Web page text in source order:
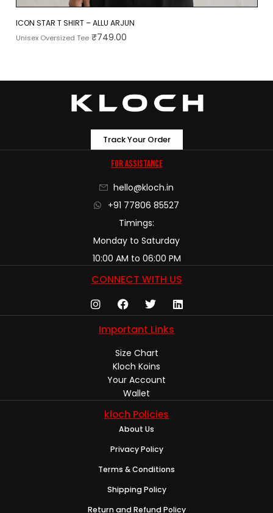
ICON STAR T SHIRT – ALLU ARJUN
Unisex Oversized Tee ₹749.00
Track Your Order
For Assistance
hello@kloch.in
+91 77806 85527
Timings:
Monday to Saturday
10:00 AM to 06:00 PM
CONNECT WITH US
Important Links
Size Chart
Kloch Koins
Your Account
Wallet
kloch Policies
About Us
Privacy Policy
Terms & Conditions
Shipping Policy
Return and Refund Policy